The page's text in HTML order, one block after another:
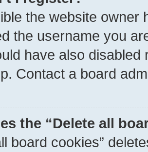
the website owner
the username you
have also
Contact a board
the “Delete all
board cookies”